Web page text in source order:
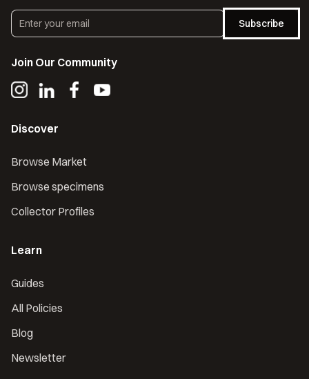
Subscribe
Join Our Community
Discover
Browse Market
Browse specimens
Collector Profiles
Learn
Guides
All Policies
Blog
Newsletter